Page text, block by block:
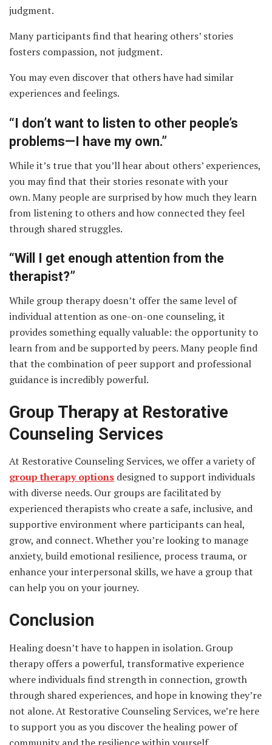
judgment.
Many participants find that hearing others’ stories
fosters compassion, not judgment.
You may even discover that others have had similar
experiences and feelings.
“I don’t want to listen to other people’s
problems—I have my own.”
While it’s true that you’ll hear about others’ experiences,
you may find that their stories resonate with your
own. Many people are surprised by how much they learn
from listening to others and how connected they feel
through shared struggles.
“Will I get enough attention from the
therapist?”
While group therapy doesn’t offer the same level of
individual attention as one-on-one counseling, it
provides something equally valuable: the opportunity to
learn from and be supported by peers. Many people find
that the combination of peer support and professional
guidance is incredibly powerful.
Group Therapy at Restorative
Counseling Services
At Restorative Counseling Services, we offer a variety of
group therapy options designed to support individuals
with diverse needs. Our groups are facilitated by
experienced therapists who create a safe, inclusive, and
supportive environment where participants can heal,
grow, and connect. Whether you’re looking to manage
anxiety, build emotional resilience, process trauma, or
enhance your interpersonal skills, we have a group that
can help you on your journey.
Conclusion
Healing doesn’t have to happen in isolation. Group
therapy offers a powerful, transformative experience
where individuals find strength in connection, growth
through shared experiences, and hope in knowing they’re
not alone. At Restorative Counseling Services, we’re here
to support you as you discover the healing power of
community and the resilience within yourself.